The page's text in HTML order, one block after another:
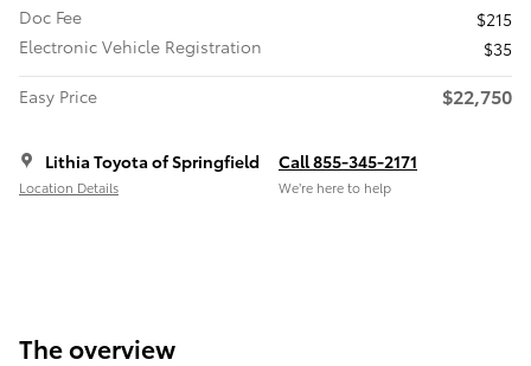
Doc Fee
$215
Electronic Vehicle Registration
$35
Easy Price
$22,750
Lithia Toyota of Springfield
Location Details
Call 855-345-2171
We’re here to help
The overview